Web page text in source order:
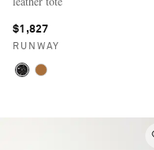
$1,827
RUNWAY